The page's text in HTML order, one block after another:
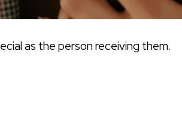
as the person receiving them.